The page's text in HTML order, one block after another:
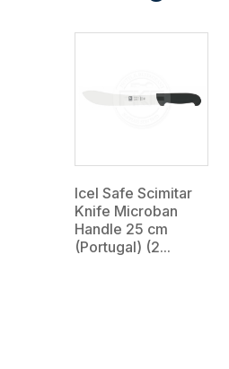
Icel Safe Scimitar
Knife Microban
Handle 25 cm
(Portugal) (2...